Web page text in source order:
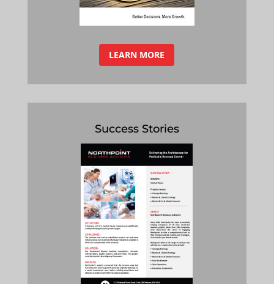
LEARN MORE
Success Stories